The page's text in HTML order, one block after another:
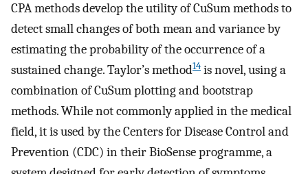
CPA methods develop the utility of CuSum methods to
detect small changes of both mean and variance by
estimating the probability of the occurrence of a
sustained change. Taylor’s method14 is novel, using a
combination of CuSum plotting and bootstrap
methods. While not commonly applied in the medical
field, it is used by the Centers for Disease Control and
Prevention (CDC) in their BioSense programme, a